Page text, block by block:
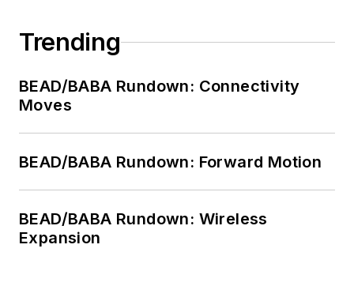
Trending
BEAD/BABA Rundown: Connectivity
Moves
BEAD/BABA Rundown: Forward Motion
BEAD/BABA Rundown: Wireless
Expansion